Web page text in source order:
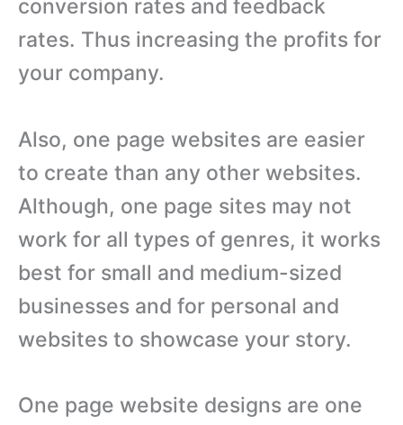
conversion rates and feedback
rates. Thus increasing the profits for
your company.
Also, one page websites are easier
to create than any other websites.
Although, one page sites may not
work for all types of genres, it works
best for small and medium-sized
businesses and for personal and
websites to showcase your story.
One page website designs are one